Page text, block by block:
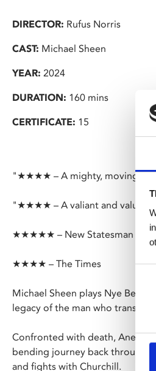
menu.
DIRECTOR: Rufus Norris
CAST: Michael Sheen
YEAR: 2024
DURATION: 160 mins
CERTIFICATE: 15
"★★★★ – A mighty, moving
"★★★★ – A valiant and valuable
★★★★★ – New Statesman
★★★★ – The Times
Michael Sheen plays Nye
legacy of the man who
Confronted with death, Aneurin
bending journey back through
and fights with Churchill.